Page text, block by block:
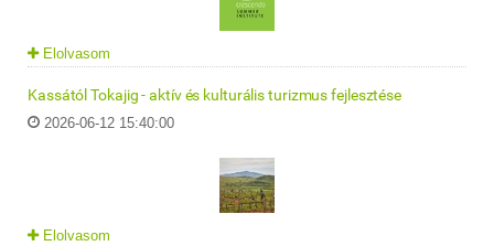
Elolvasom
Kassától Tokajig - aktív és kulturális turizmus fejlesztése
2026-06-12 15:40:00
Elolvasom